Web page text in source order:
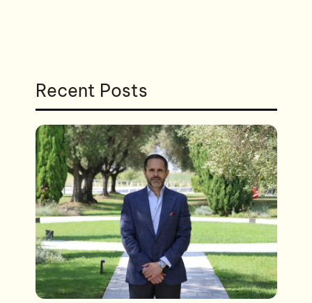
Recent Posts